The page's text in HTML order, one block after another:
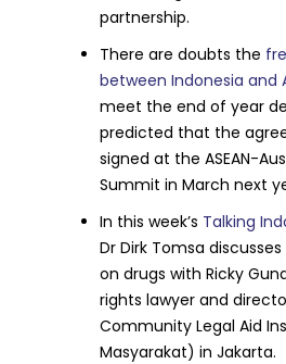
partnership.
There are doubts the
between Indonesia and
meet the end of year
predicted that the
signed at the ASEAN-
Summit in March next
In this week’s Talking
Dr Dirk Tomsa discusses
on drugs with Ricky
rights lawyer and
Community Legal Aid
Masyarakat) in Jakarta.